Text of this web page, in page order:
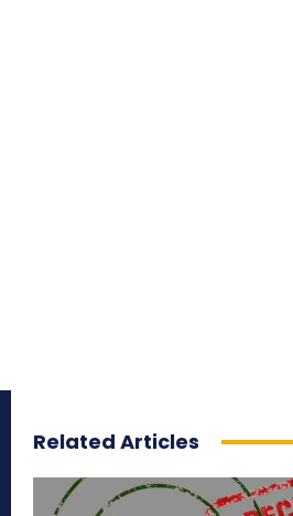
Related Articles